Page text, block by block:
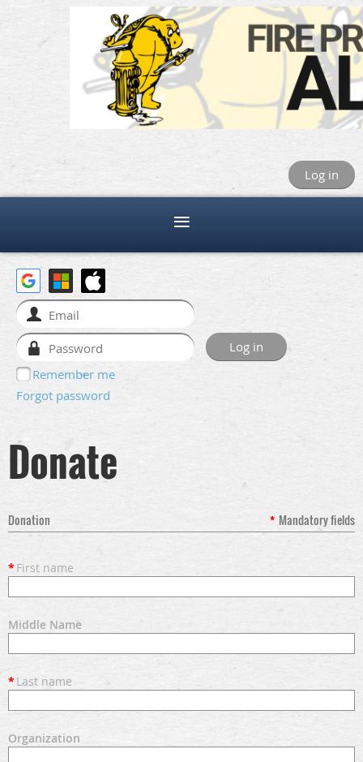
Log in
Remember me
Forgot password
Donate
Donation * Mandatory fields
*First name
Middle Name
* Last name
Organization